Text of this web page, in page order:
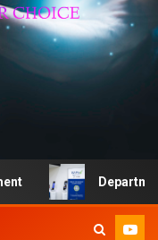
Department